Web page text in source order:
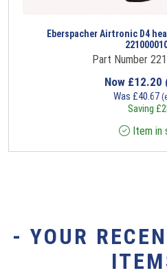
Eberspacher Airtronic D4
Part Number
Now £12.20
Was £40.67
Saving £
Item in
- YOUR